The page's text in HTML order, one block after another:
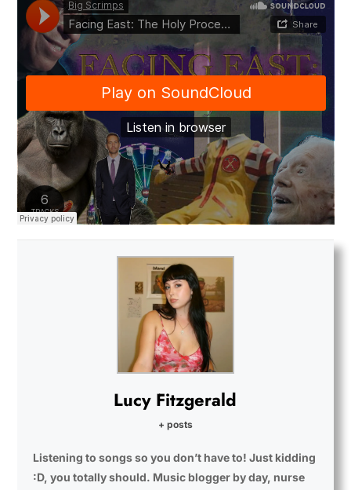
Lucy Fitzgerald
+ posts
Listening to songs so you don’t have to! Just kidding
:D, you totally should. Music blogger by day, nurse